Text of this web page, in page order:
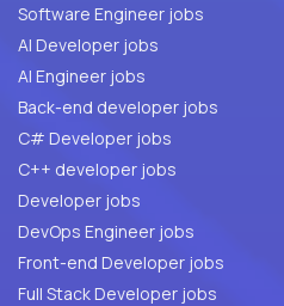
Software Engineer jobs
AI Developer jobs
AI Engineer jobs
Back-end developer jobs
C# Developer jobs
C++ developer jobs
Developer jobs
DevOps Engineer jobs
Front-end Developer jobs
Full Stack Developer jobs